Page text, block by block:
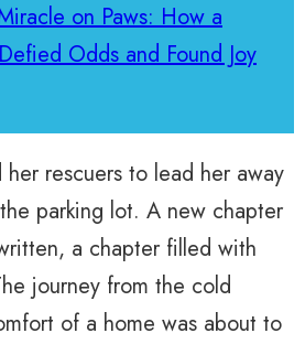
on Paws: How a
Odds and Found Joy
her rescuers to lead her away
parking lot. A new chapter
a chapter filled with
journey from the cold
of a home was about to